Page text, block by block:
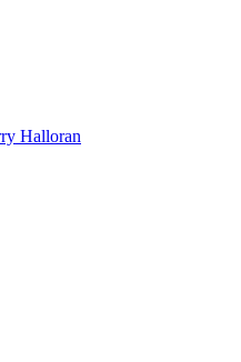
Halloran